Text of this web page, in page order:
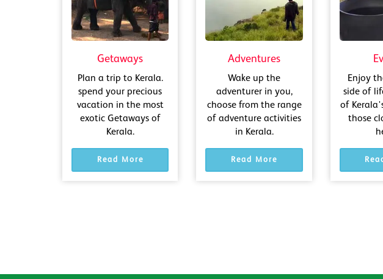
Getaways
Plan a trip to Kerala.
spend your precious
vacation in the most
exotic Getaways of
Kerala.
Read More
Adventures
Wake up the
adventurer in you,
choose from the range
of adventure activities
in Kerala.
Read More
Enjoy
side of
of
those